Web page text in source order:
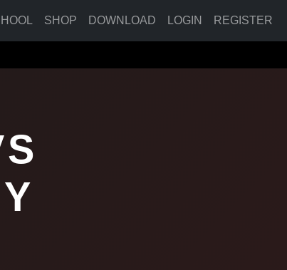
SHOP DOWNLOAD LOGIN REGISTER